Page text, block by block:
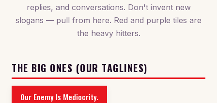
replies, and conversations. Don't invent new
slogans — pull from here. Red and purple tiles are
the heavy hitters.
THE BIG ONES (OUR TAGLINES)
Our Enemy Is Mediocrity.